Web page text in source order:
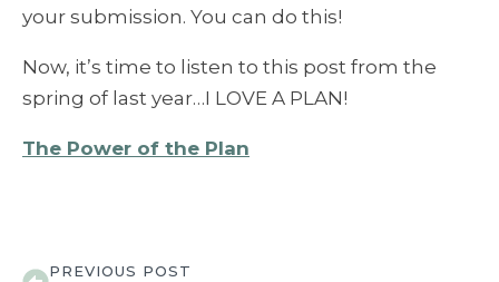
your submission. You can do this!
Now, it’s time to listen to this post from the
spring of last year…I LOVE A PLAN!
The Power of the Plan
PREVIOUS POST